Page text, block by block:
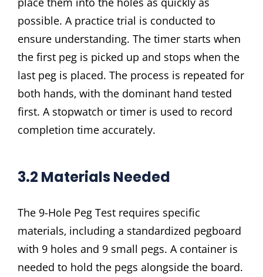
possible. A practice trial is conducted to
ensure understanding. The timer starts when
the first peg is picked up and stops when the
last peg is placed. The process is repeated for
both hands‚ with the dominant hand tested
first. A stopwatch or timer is used to record
completion time accurately.
3.2 Materials Needed
The 9-Hole Peg Test requires specific
materials‚ including a standardized pegboard
with 9 holes and 9 small pegs. A container is
needed to hold the pegs alongside the board.